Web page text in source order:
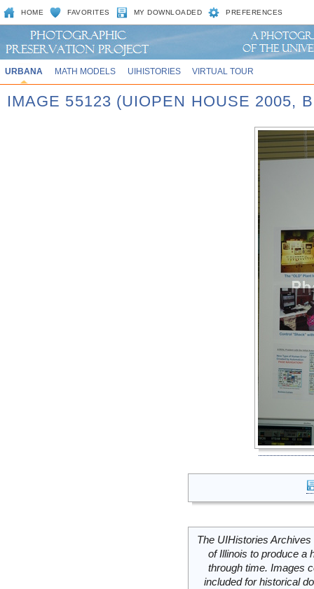
HOME FAVORITES MY DOWNLOADED PREFERENCES
URBANA MATH MODELS UIHISTORIES VIRTUAL TOUR
IMAGE 55123 (UIOPEN HOUSE 2005,
The UIHistories
of Illinois to produce a
through time. Images
included for historical